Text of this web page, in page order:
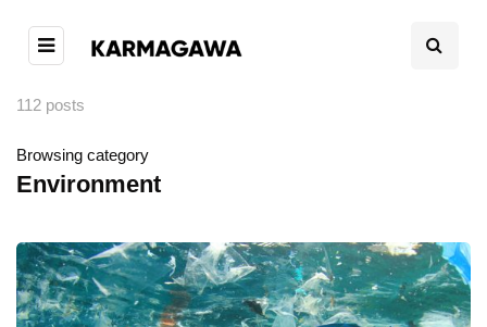
112 posts
Browsing category
Environment